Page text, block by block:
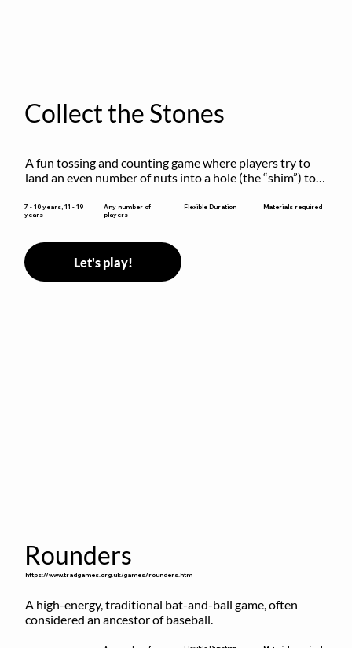
Collect the Stones
A fun tossing and counting game where players try to
land an even number of nuts into a hole (the “shim”) to
7 - 10 years, 11 - 19
years
Any number of
players
Flexible Duration Materials required
Let's play!
Rounders
https://www.tradgames.org.uk/games/rounders.htm
A high-energy, traditional bat-and-ball game, often
considered an ancestor of baseball.